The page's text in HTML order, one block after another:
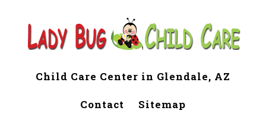
Child Care Center in Glendale, AZ
Contact Sitemap